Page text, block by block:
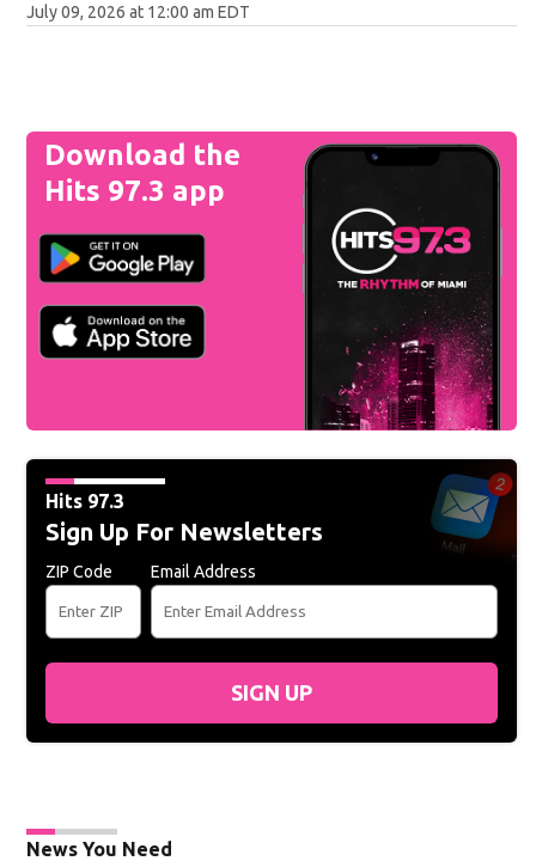
July 09, 2026 at 12:00 am EDT
Download the
Hits 97.3 app
Hits 97.3
Sign Up For Newsletters
ZIP Code Email Address
SIGN UP
News You Need